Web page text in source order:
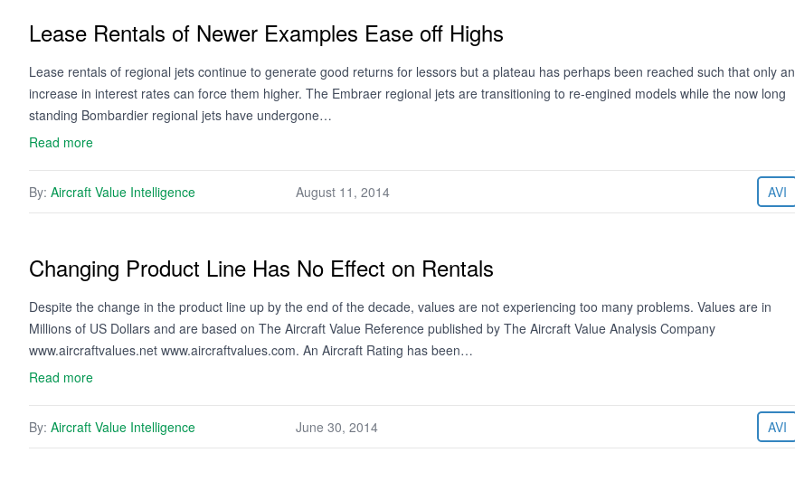
Lease Rentals of Newer Examples Ease off Highs
Lease rentals of regional jets continue to generate good returns for lessors but a plateau has perhaps been reached such that only an
increase in interest rates can force them higher. The Embraer regional jets are transitioning to re-engined models while the now long
standing Bombardier regional jets have undergone…
Read more
By: Aircraft Value Intelligence August 11, 2014 AVI
Changing Product Line Has No Effect on Rentals
Despite the change in the product line up by the end of the decade, values are not experiencing too many problems. Values are in
Millions of US Dollars and are based on The Aircraft Value Reference published by The Aircraft Value Analysis Company
www.aircraftvalues.net www.aircraftvalues.com. An Aircraft Rating has been…
Read more
By: Aircraft Value Intelligence June 30, 2014 AVI